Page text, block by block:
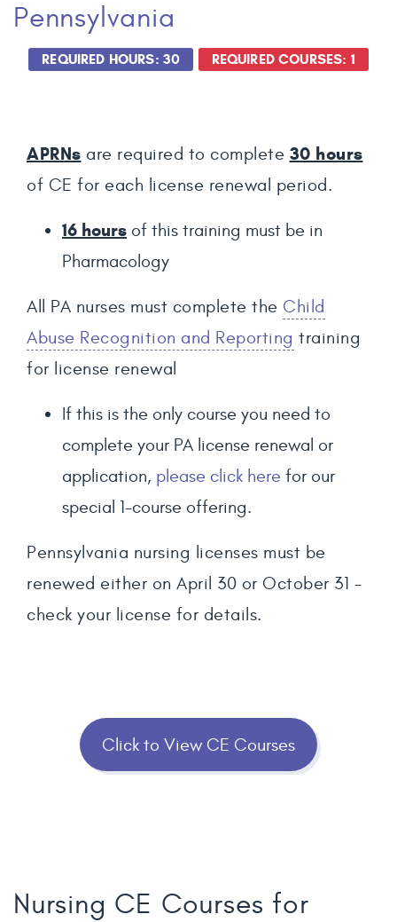
Pennsylvania
REQUIRED HOURS: 30 REQUIRED COURSES: 1
APRNs are required to complete 30 hours
of CE for each license renewal period.
16 hours of this training must be in
Pharmacology
All PA nurses must complete the Child
Abuse Recognition and Reporting training
for license renewal
If this is the only course you need to
complete your PA license renewal or
application, please click here for our
special 1-course offering.
Pennsylvania nursing licenses must be
renewed either on April 30 or October 31 -
check your license for details.
Click to View CE Courses
Nursing CE Courses for